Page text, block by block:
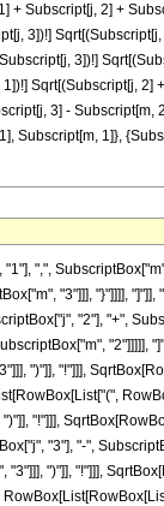
+ Subscript[j, 2] +
3])!]
3])!]
Sqrt[(Subscript[j, 2]
3] - Subscript[m,
Subscript[m, 1]},
",",
"3"]]], "}"]]]], "]"]],
"2"], "+",
"2"]]]]],
")"]], "!"]]],
"!"]]],
"3"], "-",
")"]], "!"]]],